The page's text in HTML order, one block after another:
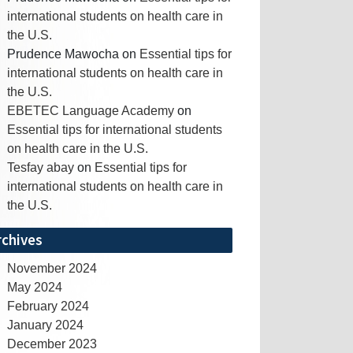
international students on health care in
the U.S.
Prudence Mawocha on Essential tips for
international students on health care in
the U.S.
EBETEC Language Academy on
Essential tips for international students
on health care in the U.S.
Tesfay abay on Essential tips for
international students on health care in
the U.S.
November 2024
May 2024
February 2024
January 2024
December 2023